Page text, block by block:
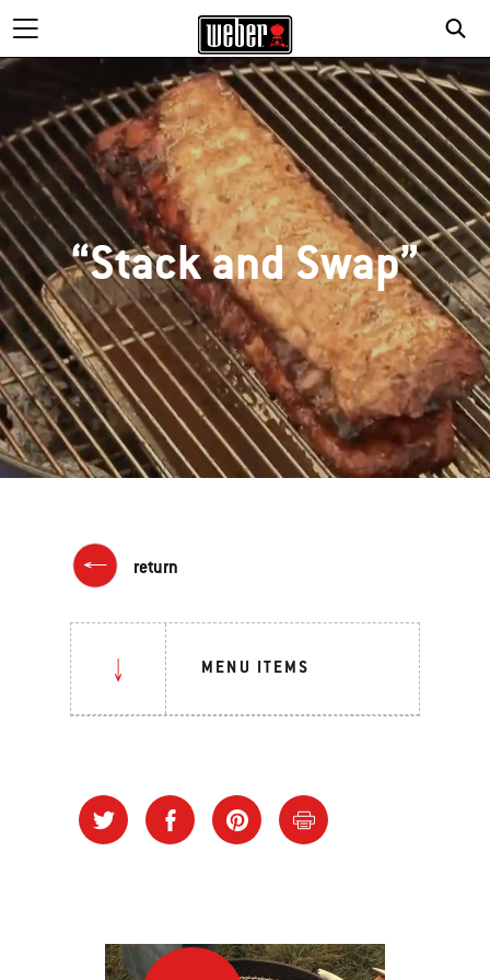
“Stack and Swap”
return
MENU ITEMS
“Stack